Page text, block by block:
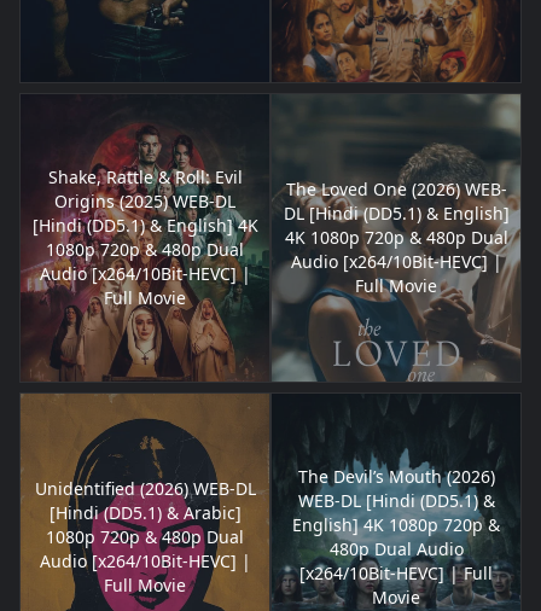
Shake, Rattle & Roll: Evil
Origins (2025) WEB-DL
[Hindi (DD5.1) & English] 4K
1080p 720p & 480p Dual
Audio [x264/10Bit-HEVC] |
Full Movie
The Loved One (2026) WEB-
DL [Hindi (DD5.1) & English]
4K 1080p 720p & 480p Dual
Audio [x264/10Bit-HEVC] |
Full Movie
Unidentified (2026) WEB-DL
[Hindi (DD5.1) & Arabic]
1080p 720p & 480p Dual
Audio [x264/10Bit-HEVC] |
Full Movie
The Devil’s Mouth (2026)
WEB-DL [Hindi (DD5.1) &
English] 4K 1080p 720p &
480p Dual Audio
[x264/10Bit-HEVC] | Full
Movie